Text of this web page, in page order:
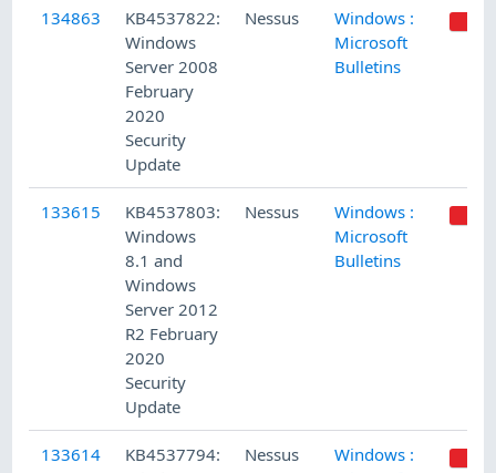
134863
KB4537822:
Windows
Server 2008
February
2020
Security
Update
Nessus
Windows :
Microsoft
Bulletins
133615
KB4537803:
Windows
8.1 and
Windows
Server 2012
R2 February
2020
Security
Update
Nessus
Windows :
Microsoft
Bulletins
133614
KB4537794:
Nessus
Windows :